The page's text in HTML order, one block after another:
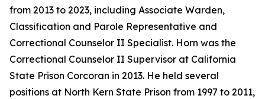
from 2013 to 2023, including Associate Warden,
Classification and Parole Representative and
Correctional Counselor II Specialist. Horn was the
Correctional Counselor II Supervisor at California
State Prison Corcoran in 2013. He held several
positions at North Kern State Prison from 1997 to 2011,